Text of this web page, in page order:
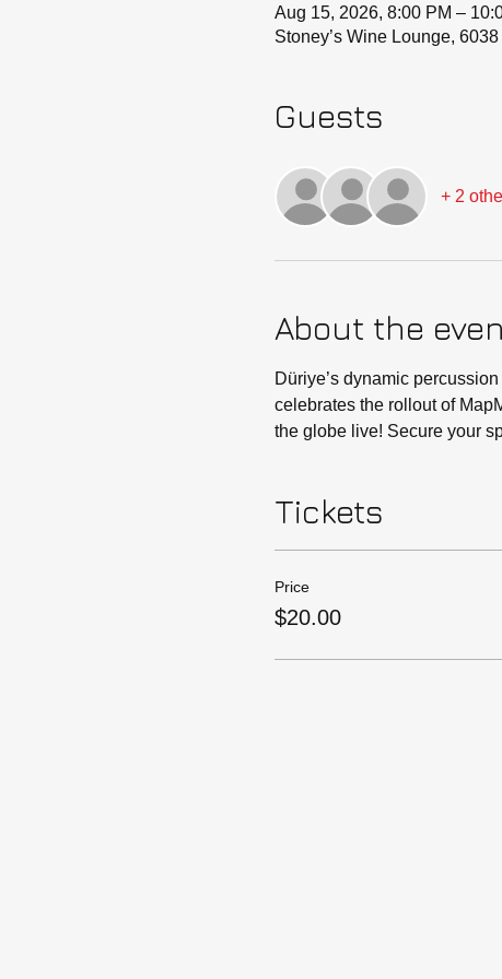
Aug 15, 2026, 8:00 PM –
Stoney’s Wine Lounge,
Guests
+ 2
About the
Düriye’s dynamic
celebrates the rollout of
the globe live! Secure your
Tickets
Price
$20.00